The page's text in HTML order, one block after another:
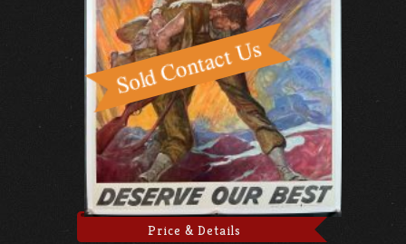
Price & Details